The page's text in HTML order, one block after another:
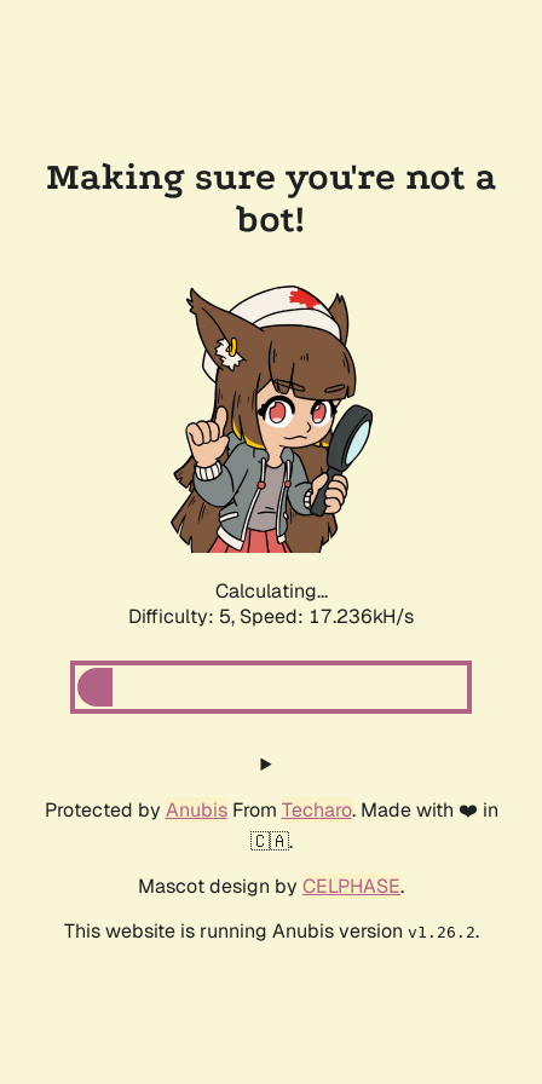
Making sure you're not a
bot!
Calculating...
Difficulty: 5, Speed: 17.236kH/s
Protected by AnubisFrom Techaro. Made with ❤️ in
🇨🇦.
Mascot design by CELPHASE.
This website is running Anubis version v1.26.2.